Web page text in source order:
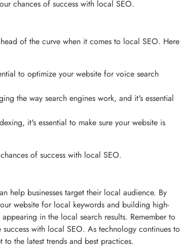
chances of success with local SEO.
of the curve when it comes to local SEO. Here
to optimize your website for voice search
the way search engines work, and it's essential
it's essential to make sure your website is
of success with local SEO.
help businesses target their local audience. By
website for local keywords and building high-
in the local search results. Remember to
with local SEO. As technology continues to
the latest trends and best practices.